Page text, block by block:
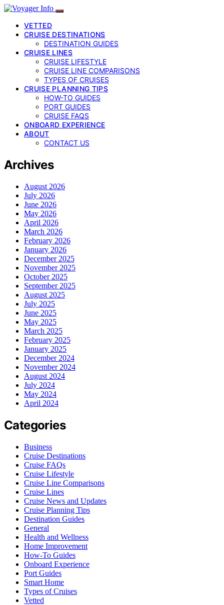
VETTED
CRUISE DESTINATIONS
DESTINATION GUIDES
CRUISE LINES
CRUISE LIFESTYLE
CRUISE LINE COMPARISONS
TYPES OF CRUISES
CRUISE PLANNING TIPS
HOW-TO GUIDES
PORT GUIDES
CRUISE FAQS
ONBOARD EXPERIENCE
ABOUT
CONTACT US
Archives
August 2026
July 2026
June 2026
May 2026
April 2026
March 2026
February 2026
January 2026
December 2025
November 2025
October 2025
September 2025
August 2025
July 2025
June 2025
May 2025
March 2025
February 2025
January 2025
December 2024
November 2024
August 2024
July 2024
May 2024
April 2024
Categories
Business
Cruise Destinations
Cruise FAQs
Cruise Lifestyle
Cruise Line Comparisons
Cruise Lines
Cruise News and Updates
Cruise Planning Tips
Destination Guides
General
Health and Wellness
Home Improvement
How-To Guides
Onboard Experience
Port Guides
Smart Home
Types of Cruises
Vetted